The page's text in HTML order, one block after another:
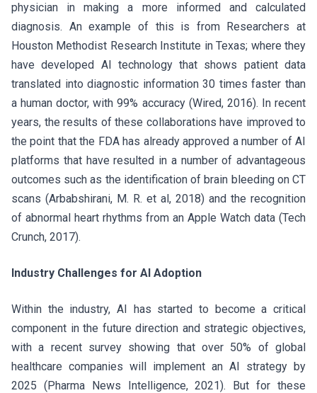
physician in making a more informed and calculated
diagnosis. An example of this is from Researchers at
Houston Methodist Research Institute in Texas; where they
have developed AI technology that shows patient data
translated into diagnostic information 30 times faster than
a human doctor, with 99% accuracy (Wired, 2016). In recent
years, the results of these collaborations have improved to
the point that the FDA has already approved a number of AI
platforms that have resulted in a number of advantageous
outcomes such as the identification of brain bleeding on CT
scans (Arbabshirani, M. R. et al, 2018) and the recognition
of abnormal heart rhythms from an Apple Watch data (Tech
Crunch, 2017).
Industry Challenges for AI Adoption
Within the industry, AI has started to become a critical
component in the future direction and strategic objectives,
with a recent survey showing that over 50% of global
healthcare companies will implement an AI strategy by
2025 (Pharma News Intelligence, 2021). But for these